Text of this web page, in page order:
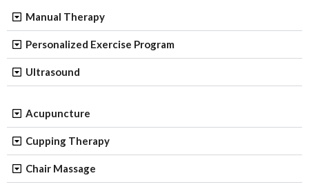
Manual Therapy
Personalized Exercise Program
Ultrasound
Acupuncture
Cupping Therapy
Chair Massage